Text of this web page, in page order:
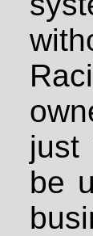
just
be